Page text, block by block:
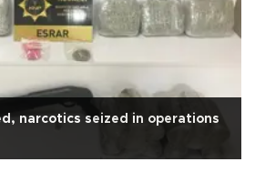
narcotics seized in operations